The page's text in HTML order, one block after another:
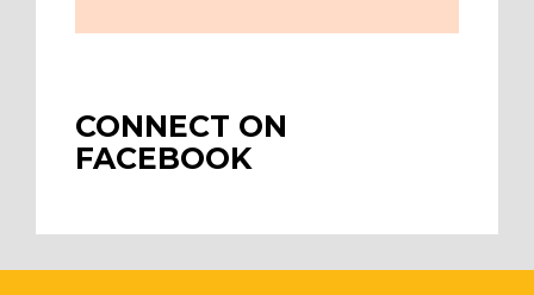
CONNECT ON
FACEBOOK